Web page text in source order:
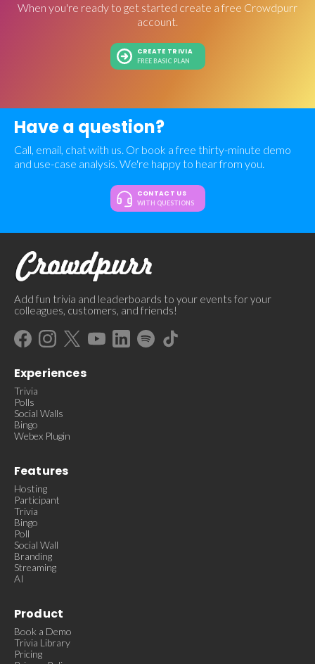
When you're ready to get started create a free Crowdpurr
account.
CREATE TRIVIA
FREE BASIC PLAN
Have a question?
Call, email, chat with us. Or book a free thirty-minute demo
and use-case analysis. We're happy to hear from you.
CONTACT US
WITH QUESTIONS
Add fun trivia and leaderboards to your events for your
colleagues, customers, and friends!
Experiences
Trivia
Polls
Social Walls
Bingo
Webex Plugin
Features
Hosting
Participant
Trivia
Bingo
Poll
Social Wall
Branding
Streaming
AI
Product
Book a Demo
Trivia Library
Pricing